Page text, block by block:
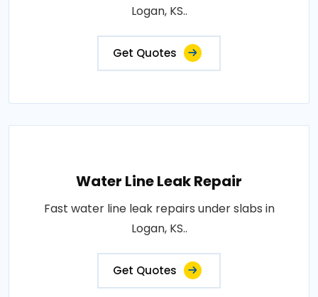
Logan, KS..
Get Quotes
Water Line Leak Repair
Fast water line leak repairs under slabs in
Logan, KS..
Get Quotes